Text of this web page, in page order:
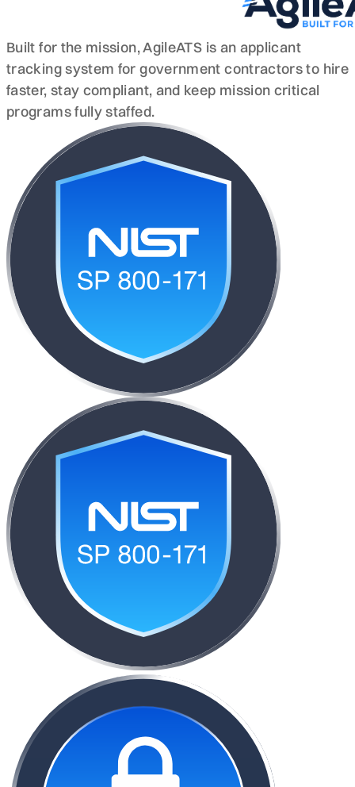
Built for the mission, AgileATS is an applicant
tracking system for government contractors to hire
faster, stay compliant, and keep mission critical
programs fully staffed.